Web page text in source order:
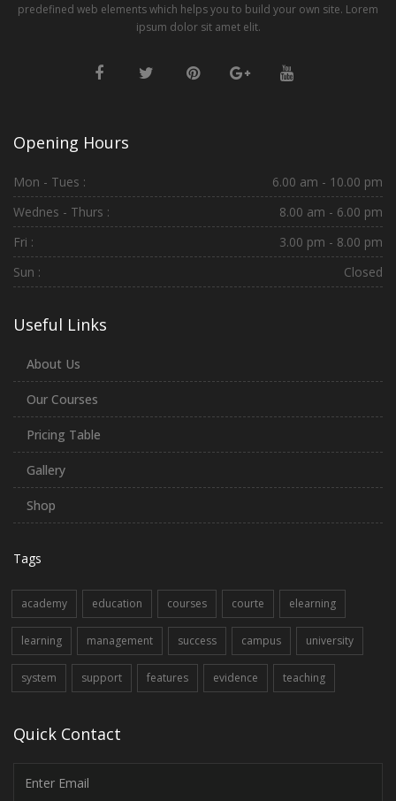
predefined web elements which helps you to build your own site. Lorem
ipsum dolor sit amet elit.
Opening Hours
Mon - Tues :
6.00 am - 10.00 pm
Wednes - Thurs :
8.00 am - 6.00 pm
Fri :
3.00 pm - 8.00 pm
Sun :
Closed
Useful Links
About Us
Our Courses
Pricing Table
Gallery
Shop
Tags
academy education courses courte elearning
learning management success campus university
system support features evidence teaching
Quick Contact